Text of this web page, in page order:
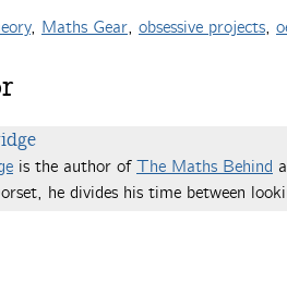
, Maths Gear, obsessive projects,
is the author of The Maths Behind
he divides his time between